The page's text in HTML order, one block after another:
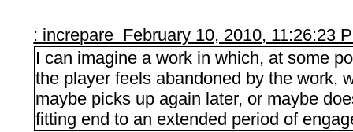
: increpare February 10, 2010, 11:26:23
I can imagine a work in which, at some
the player feels abandoned by the work,
maybe picks up again later, or maybe
fitting end to an extended period of